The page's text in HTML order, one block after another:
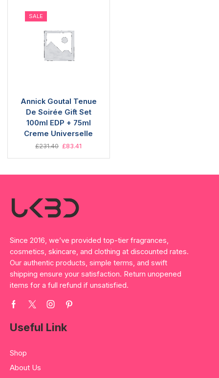
SALE
Annick Goutal Tenue
De Soirée Gift Set
100ml EDP + 75ml
Creme Universelle
£231.40 £83.41
Since 2016, we’ve provided top-tier fragrances,
cosmetics, skincare, and clothing at discounted rates.
Our authentic products, simple terms, and swift
shipping ensure your satisfaction. Return unopened
items for a full refund if unsatisfied.
Useful Link
Shop
About Us